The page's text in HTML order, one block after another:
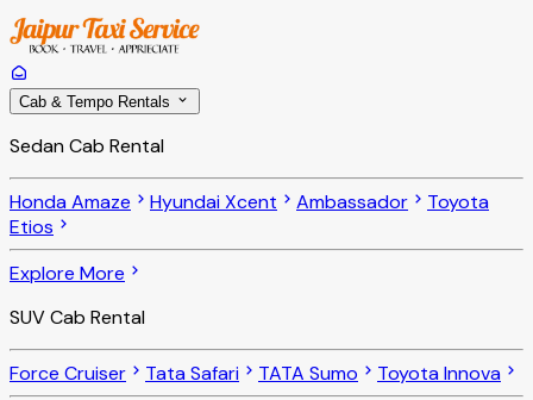
Cab & Tempo Rentals
Sedan Cab Rental
Honda Amaze Hyundai Xcent Ambassador
Toyota
Etios
Explore More
SUV Cab Rental
Force Cruiser Tata Safari TATA Sumo
Toyota Innova